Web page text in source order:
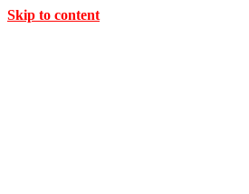
Skip to content